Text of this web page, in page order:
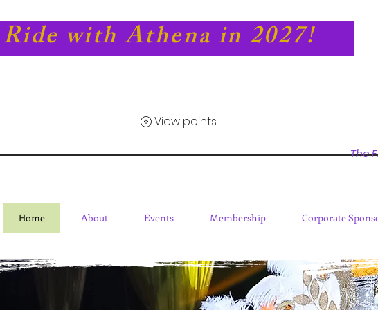
Ride with Athena in 2027!
View points
The
Home About Events Membership Corporate